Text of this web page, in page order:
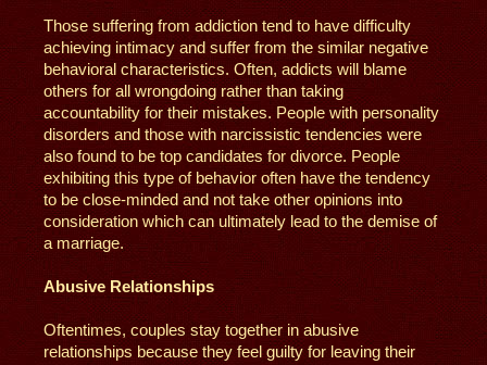
Those suffering from addiction tend to have difficulty
achieving intimacy and suffer from the similar negative
behavioral characteristics. Often, addicts will blame
others for all wrongdoing rather than taking
accountability for their mistakes. People with personality
disorders and those with narcissistic tendencies were
also found to be top candidates for divorce. People
exhibiting this type of behavior often have the tendency
to be close-minded and not take other opinions into
consideration which can ultimately lead to the demise of
a marriage.
Abusive Relationships
Oftentimes, couples stay together in abusive
relationships because they feel guilty for leaving their